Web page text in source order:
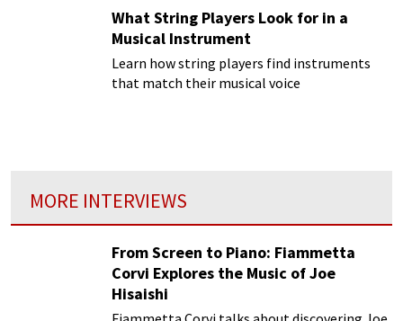
What String Players Look for in a
Musical Instrument
Learn how string players find instruments
that match their musical voice
MORE INTERVIEWS
From Screen to Piano: Fiammetta
Corvi Explores the Music of Joe
Hisaishi